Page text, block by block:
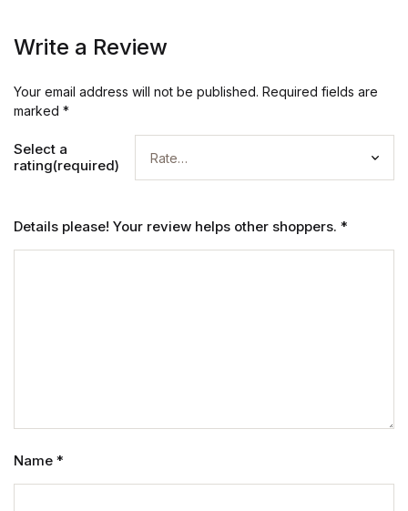
Write a Review
Your email address will not be published. Required fields are
marked *
Select a
rating(required)
Details please! Your review helps other shoppers. *
Name *